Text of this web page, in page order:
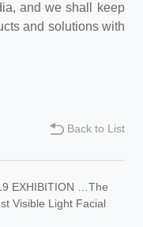
and we shall keep
and solutions with
Back to List
EXHIBITION …The
Visible Light Facial